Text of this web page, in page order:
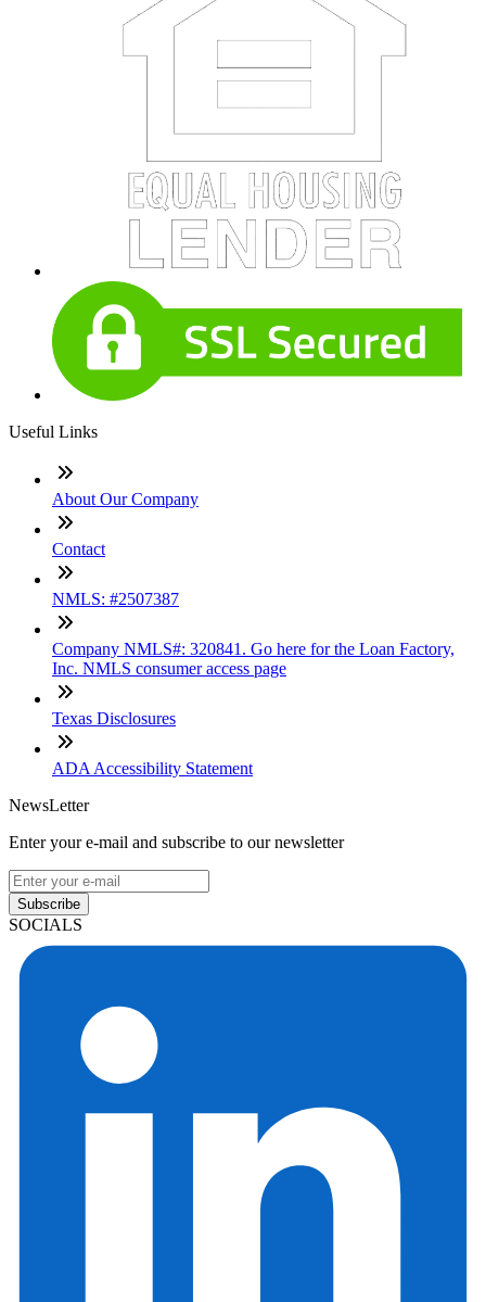
Useful Links
About Our Company
Contact
NMLS: #2507387
Company NMLS#: 320841. Go here for the Loan Factory,
Inc. NMLS consumer access page
Texas Disclosures
ADA Accessibility Statement
NewsLetter
Enter your e-mail and subscribe to our newsletter
Subscribe
SOCIALS